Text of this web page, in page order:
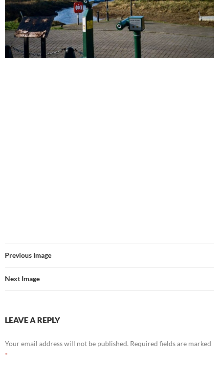
Previous Image
Next Image
LEAVE A REPLY
Your email address will not be published. Required fields are marked
*